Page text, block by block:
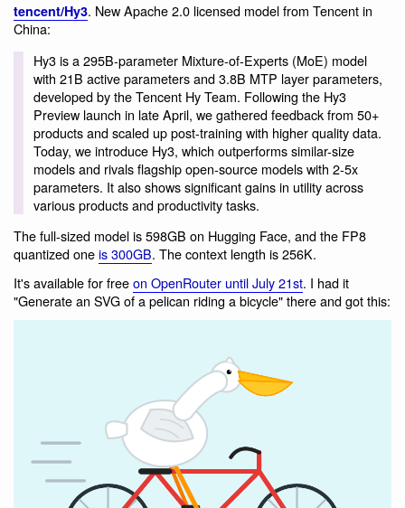
tencent/Hy3. New Apache 2.0 licensed model from Tencent in
China:
Hy3 is a 295B-parameter Mixture-of-Experts (MoE) model
with 21B active parameters and 3.8B MTP layer parameters,
developed by the Tencent Hy Team. Following the Hy3
Preview launch in late April, we gathered feedback from 50+
products and scaled up post-training with higher quality data.
Today, we introduce Hy3, which outperforms similar-size
models and rivals flagship open-source models with 2-5x
parameters. It also shows significant gains in utility across
various products and productivity tasks.
The full-sized model is 598GB on Hugging Face, and the FP8
quantized oneis 300GB. The context length is 256K.
It's available for freeon OpenRouter until July 21st. I had it
"Generate an SVG of a pelican riding a bicycle" there and got this: